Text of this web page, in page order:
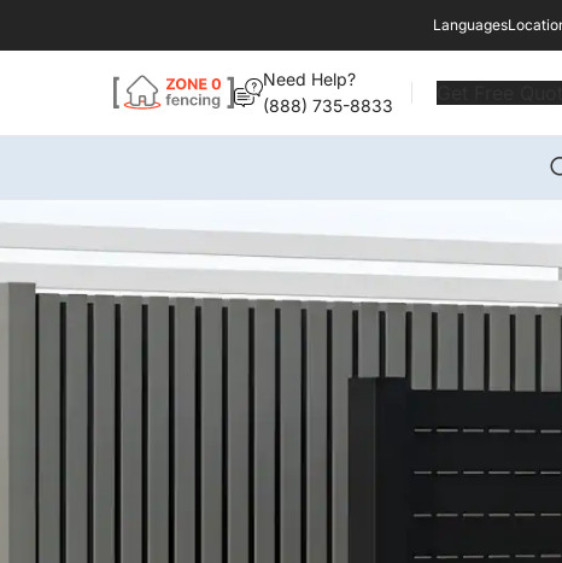
Languages
Need Help?
(888) 735-8833